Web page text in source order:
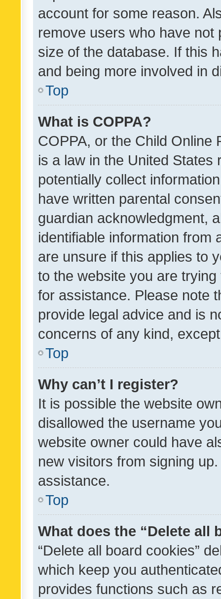
account for some reason.
remove users who have
size of the database. If this
and being more involved in
Top
What is COPPA?
COPPA, or the Child Online
is a law in the United
potentially collect
have written parental
guardian acknowledgment,
identifiable information from
are unsure if this applies to
to the website you are
for assistance. Please note
provide legal advice and is
concerns of any kind,
Top
Why can’t I register?
It is possible the website
disallowed the username
website owner could have
new visitors from signing
assistance.
Top
What does the “Delete all
“Delete all board cookies”
which keep you
provides functions such as